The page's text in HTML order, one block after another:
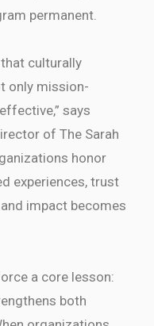
permanent.
culturally
only mission-
says
of The Sarah
honor
experiences, trust
impact becomes
a core lesson:
both